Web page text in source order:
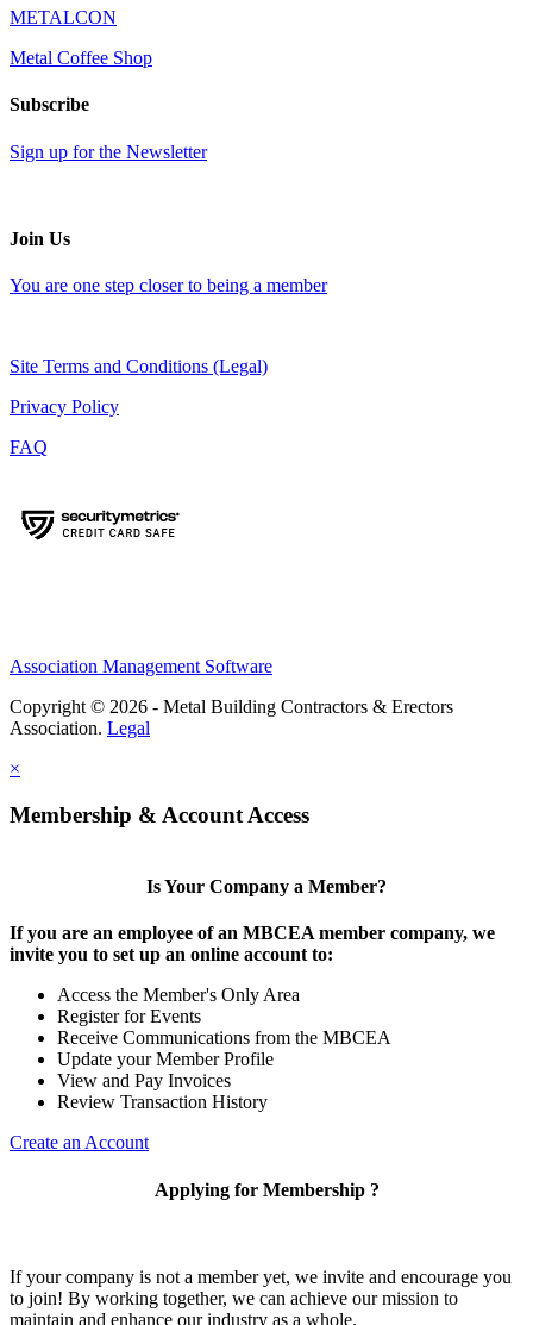
METALCON
Metal Coffee Shop
Subscribe
Sign up for the Newsletter
Join Us
You are one step closer to being a member
Site Terms and Conditions (Legal)
Privacy Policy
FAQ
Association Management Software
Copyright © 2026 - Metal Building Contractors & Erectors
Association. Legal
×
Membership & Account Access
Is Your Company a Member?
If you are an employee of an MBCEA member company, we
invite you to set up an online account to:
Access the Member's Only Area
Register for Events
Receive Communications from the MBCEA
Update your Member Profile
View and Pay Invoices
Review Transaction History
Create an Account
Applying for Membership ?
If your company is not a member yet, we invite and encourage you
to join! By working together, we can achieve our mission to
maintain and enhance our industry as a whole.